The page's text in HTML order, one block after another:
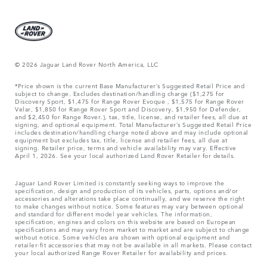
© 2026 Jaguar Land Rover North America, LLC
*Price shown is the current Base Manufacturer’s Suggested Retail Price and
subject to change. Excludes destination/handling charge ($1,275 for
Discovery Sport, $1,475 for Range Rover Evoque , $1,575 for Range Rover
Velar, $1,850 for Range Rover Sport and Discovery, $1,950 for Defender,
and $2,450 for Range Rover.), tax, title, license, and retailer fees, all due at
signing, and optional equipment. Total Manufacturer’s Suggested Retail Price
includes destination/handling charge noted above and may include optional
equipment but excludes tax, title, license and retailer fees, all due at
signing. Retailer price, terms and vehicle availability may vary. Effective
April 1, 2026. See your local authorized Land Rover Retailer for details.
Jaguar Land Rover Limited is constantly seeking ways to improve the
specification, design and production of its vehicles, parts, options and/or
accessories and alterations take place continually, and we reserve the right
to make changes without notice. Some features may vary between optional
and standard for different model year vehicles. The information,
specification, engines and colors on this website are based on European
specifications and may vary from market to market and are subject to change
without notice. Some vehicles are shown with optional equipment and
retailer-fit accessories that may not be available in all markets. Please contact
your local authorized Range Rover Retailer for availability and prices.